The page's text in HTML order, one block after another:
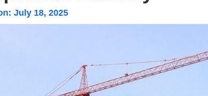
July 18, 2025